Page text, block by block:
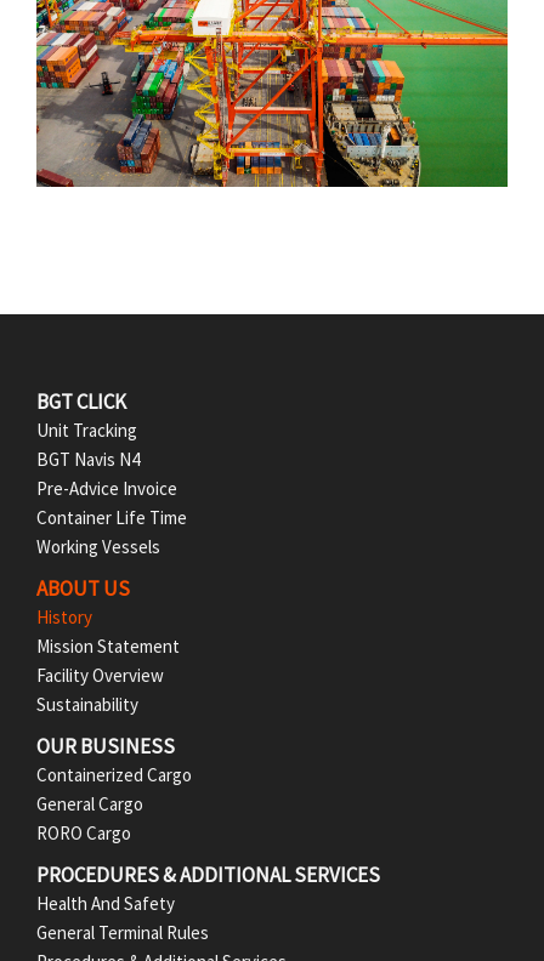
M
BGT CLICK
Unit Tracking
BGT Navis N4
Pre-Advice Invoice
Container Life Time
Working Vessels
ABOUT US
History
Mission Statement
Facility Overview
Sustainability
OUR BUSINESS
Containerized Cargo
General Cargo
RORO Cargo
PROCEDURES & ADDITIONAL SERVICES
Health And Safety
General Terminal Rules